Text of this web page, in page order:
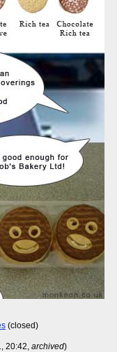
(closed)
20:42, archived)